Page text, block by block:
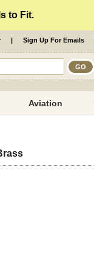
to Fit.
| Sign Up For Emails
Aviation